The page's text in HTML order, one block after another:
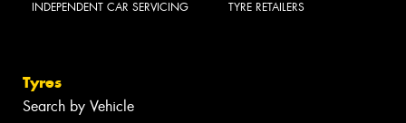
INDEPENDENT CAR SERVICING TYRE RETAILERS
Tyres
Search by Vehicle